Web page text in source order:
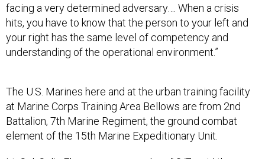
facing a very determined adversary…. When a crisis
hits, you have to know that the person to your left and
your right has the same level of competency and
understanding of the operational environment.”
The U.S. Marines here and at the urban training facility
at Marine Corps Training Area Bellows are from 2nd
Battalion, 7th Marine Regiment, the ground combat
element of the 15th Marine Expeditionary Unit.